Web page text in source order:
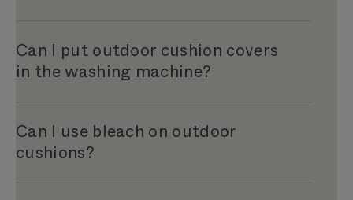
Can I put outdoor cushion covers
in the washing machine?
Can I use bleach on outdoor
cushions?